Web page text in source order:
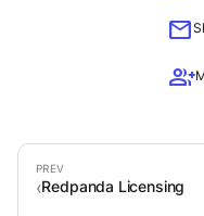
mail
group_add
Redpanda Licensing